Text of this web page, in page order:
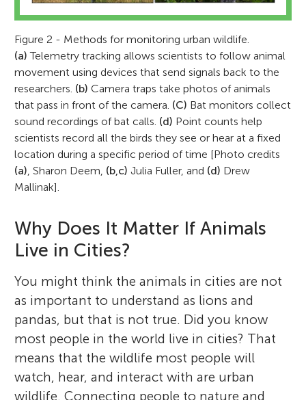
Maureen H. Murray
Figure 2 - Methods for monitoring urban wildlife.
(a) Telemetry tracking allows scientists to follow animal
movement using devices that send signals back to the
researchers. (b) Camera traps take photos of animals
that pass in front of the camera. (C) Bat monitors collect
sound recordings of bat calls. (d) Point counts help
scientists record all the birds they see or hear at a fixed
location during a specific period of time [Photo credits
(a), Sharon Deem, (b,c) Julia Fuller, and (d) Drew
Mallinak].
Why Does It Matter If Animals
Live in Cities?
You might think the animals in cities are not
as important to understand as lions and
pandas, but that is not true. Did you know
most people in the world live in cities? That
means that the wildlife most people will
watch, hear, and interact with are urban
wildlife. Connecting people to nature and